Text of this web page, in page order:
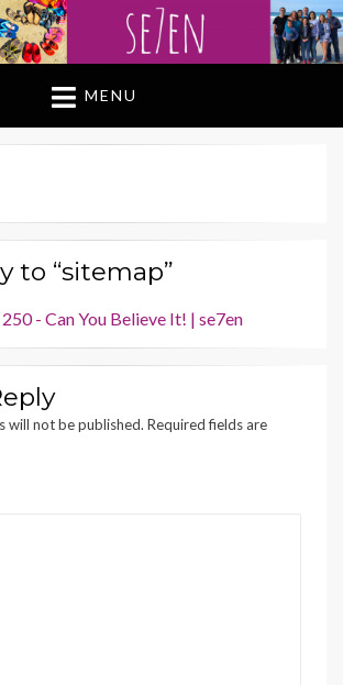
MENU
to “sitemap”
- Can You Believe It! | se7en
will not be published. Required fields are